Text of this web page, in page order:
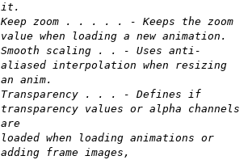
it.
Keep zoom . . . . . - Keeps the zoom
value when loading a new animation.
Smooth scaling . . - Uses anti-
aliased interpolation when resizing
an anim.
Transparency . . . - Defines if
transparency values or alpha channels
are
loaded when loading animations or
adding frame images,